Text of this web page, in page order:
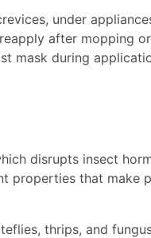
under
after mopping
mask during
disrupts insect
properties that make
thrips, and